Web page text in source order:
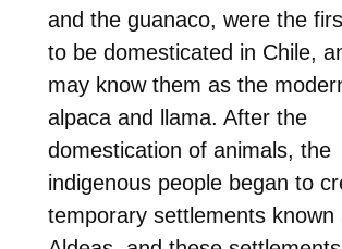
and the guanaco, were the
to be domesticated in Chile,
may know them as the
alpaca and llama. After the
domestication of animals, the
indigenous people began to
temporary settlements known